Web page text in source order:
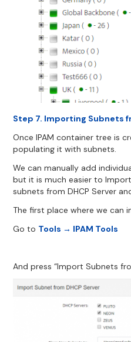
Step 7. Importing Subnets
Once IPAM container tree is
populating it with subnets.
We can manually add
but it is much easier to
subnets from DHCP Server
The first place where we can
Go to Tools → IPAM Tools
And press “Import Subnets